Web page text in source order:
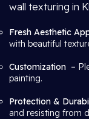
wall texturing in
Fresh Aesthetic
with beautiful
Customization –
painting.
Protection &
and resisting from